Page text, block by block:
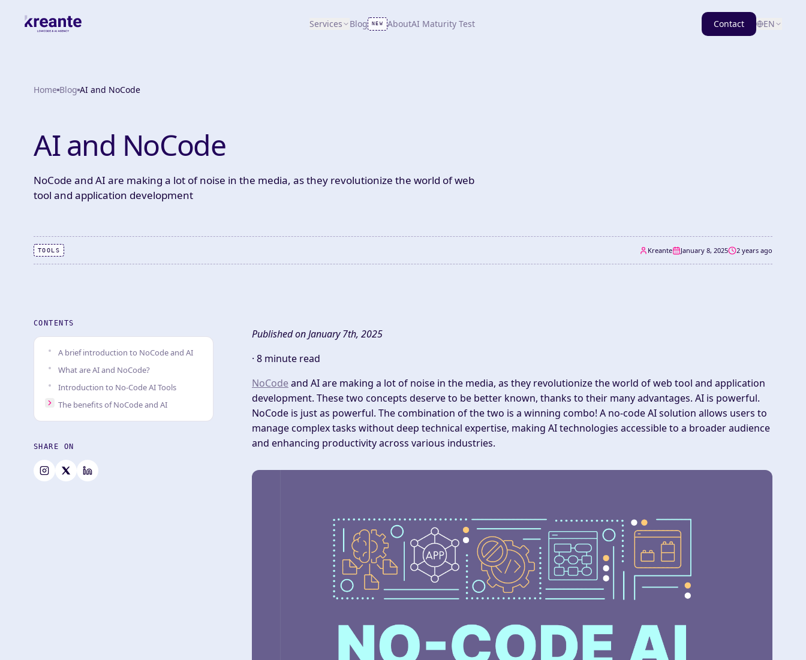
Services Blog NEW AboutAI Maturity Test Contact EN
Home Blog AI and NoCode
AI and NoCode
NoCode and AI are making a lot of noise in the media, as they revolutionize the world of web
tool and application development
TOOLS Kreante January 8, 2025 2 years ago
CONTENTS
A brief introduction to NoCode and AI
What are AI and NoCode?
Introduction to No-Code AI Tools
The benefits of NoCode and AI
SHARE ON
Published on January 7th, 2025
· 8 minute read
NoCodeand AI are making a lot of noise in the media, as they revolutionize the world of web tool and application
development. These two concepts deserve to be better known, thanks to their many advantages. AI is powerful.
NoCode is just as powerful. The combination of the two is a winning combo! A no-code AI solution allows users to
manage complex tasks without deep technical expertise, making AI technologies accessible to a broader audience
and enhancing productivity across various industries.